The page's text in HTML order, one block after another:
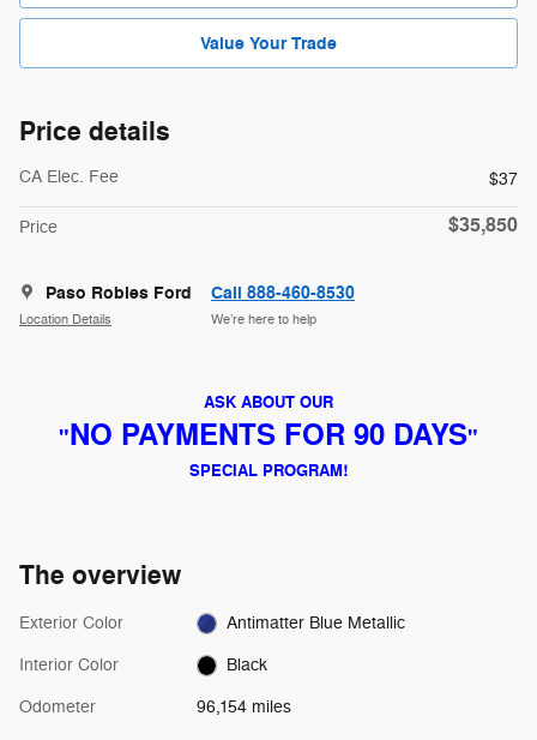
Value Your Trade
Price details
CA Elec. Fee $37
Price $35,850
Paso Robles Ford
Location Details
Call 888-460-8530
We’re here to help
ASK ABOUT OUR
"NO PAYMENTS FOR 90 DAYS"
SPECIAL PROGRAM!
The overview
Exterior Color Antimatter Blue Metallic
Interior Color Black
Odometer 96,154 miles